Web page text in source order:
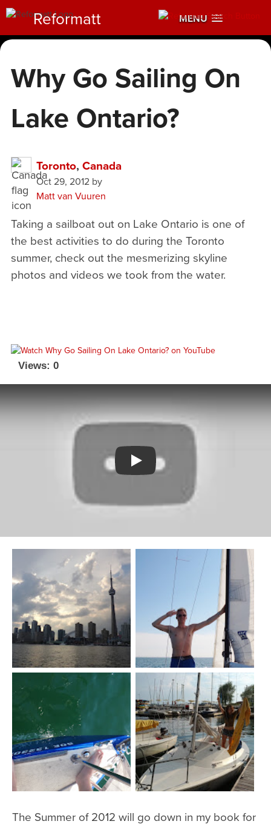
MENU
Reformatt
Why Go Sailing On
Lake Ontario?
Toronto, Canada
Oct 29, 2012by
Matt van Vuuren
Taking a sailboat out on Lake Ontario is one of
the best activities to do during the Toronto
summer, check out the mesmerizing skyline
photos and videos we took from the water.
Views: 0
Watch YouTube video
The Summer of 2012 will go down in my book for